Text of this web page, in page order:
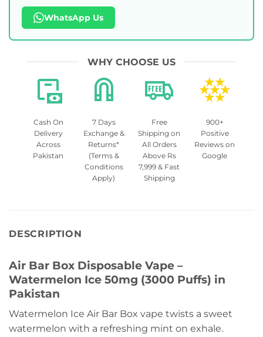
WhatsApp Us
WHY CHOOSE US
Cash On
Delivery
Across
Pakistan
7 Days
Exchange &
Returns*
(Terms &
Conditions
Apply)
Free
Shipping on
All Orders
Above Rs
7,999 & Fast
Shipping
900+
Positive
Reviews on
Google
DESCRIPTION
Air Bar Box Disposable Vape –
Watermelon Ice 50mg (3000 Puffs) in
Pakistan
Watermelon Ice Air Bar Box vape twists a sweet
watermelon with a refreshing mint on exhale.